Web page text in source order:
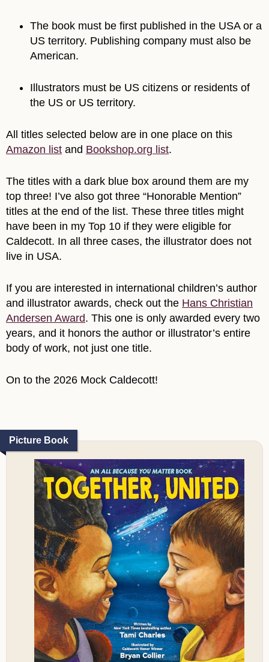
The book must be first published in the USA or a
US territory. Publishing company must also be
American.
Illustrators must be US citizens or residents of
the US or US territory.
All titles selected below are in one place on this
Amazon list and Bookshop.org list.
The titles with a dark blue box around them are my
top three! I’ve also got three “Honorable Mention”
titles at the end of the list. These three titles might
have been in my Top 10 if they were eligible for
Caldecott. In all three cases, the illustrator does not
live in USA.
If you are interested in international children’s author
and illustrator awards, check out the Hans Christian
Andersen Award. This one is only awarded every two
years, and it honors the author or illustrator’s entire
body of work, not just one title.
On to the 2026 Mock Caldecott!
Picture Book